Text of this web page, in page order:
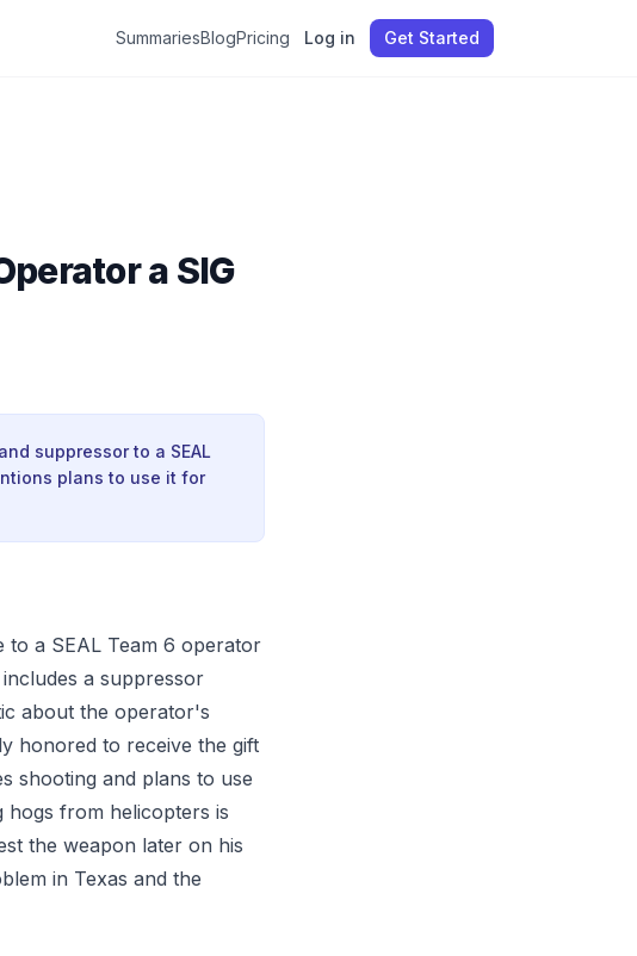
SummariesBlogPricing Log in Get Started
a SIG
suppressor to a SEAL
plans to use it for
to a SEAL Team 6 operator
a suppressor
about the operator's
honored to receive the gift
shooting and plans to use
from helicopters is
the weapon later on his
in Texas and the